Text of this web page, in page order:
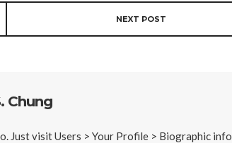
NEXT POST
Chung
Just visit Users > Your Profile > Biographic info